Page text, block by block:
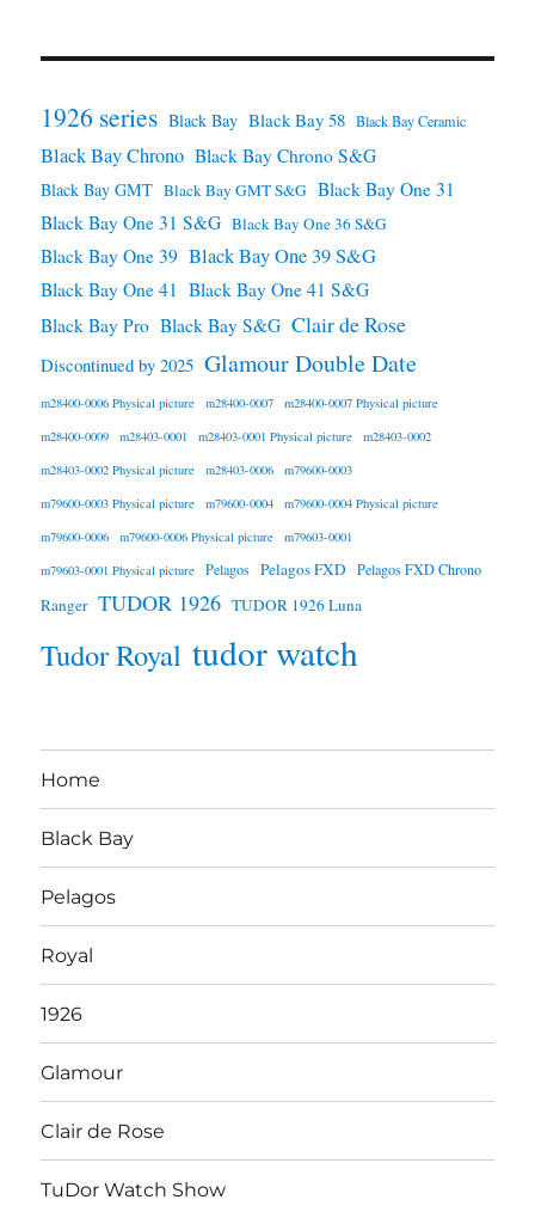
1926 series Black Bay Black Bay 58 Black Bay Ceramic
Black Bay Chrono Black Bay Chrono S&G
Black Bay GMT Black Bay GMT S&G Black Bay One 31
Black Bay One 31 S&G Black Bay One 36 S&G
Black Bay One 39 Black Bay One 39 S&G
Black Bay One 41 Black Bay One 41 S&G
Black Bay Pro Black Bay S&G Clair de Rose
Discontinued by 2025 Glamour Double Date
m28400-0006 Physical picture m28400-0007
m28400-0007 Physical picture
m28400-0009
m28403-0001 m28403-0001 Physical picture
m28403-0002
m28403-0002 Physical picture
m28403-0006
m79600-0003
m79600-0003 Physical picture
m79600-0004
m79600-0004 Physical picture
m79600-0006
m79600-0006 Physical picture
m79603-0001
m79603-0001 Physical picture
Pelagos Pelagos FXD Pelagos FXD Chrono
Ranger TUDOR 1926 TUDOR 1926 Luna
Tudor Royal tudor watch
Home
Black Bay
Pelagos
Royal
1926
Glamour
Clair de Rose
TuDor Watch Show